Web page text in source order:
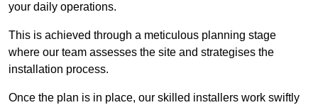
your daily operations.
This is achieved through a meticulous planning stage
where our team assesses the site and strategises the
installation process.
Once the plan is in place, our skilled installers work swiftly